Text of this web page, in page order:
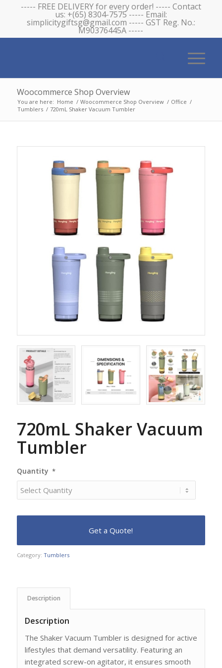
----- FREE DELIVERY for every order! ----- Contact
us: +(65) 8304-7575 ----- Email:
simplicitygiftsg@gmail.com ----- GST Reg. No.:
M90376445A -----
Woocommerce Shop Overview
You are here: Home / Woocommerce Shop Overview / Office /
Tumblers / 720mL Shaker Vacuum Tumbler
720mL Shaker Vacuum
Tumbler
Quantity *
Category: Tumblers
Description
Description
The Shaker Vacuum Tumbler is designed for active
lifestyles that demand versatility. Featuring an
integrated screw-on agitator, it ensures smooth